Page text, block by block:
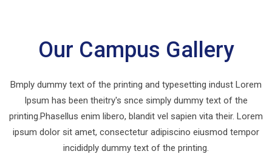
Our Campus Gallery
Bmply dummy text of the printing and typesetting indust Lorem
Ipsum has been theitry's snce simply dummy text of the
printing.Phasellus enim libero, blandit vel sapien vita their. Lorem
ipsum dolor sit amet, consectetur adipiscino eiusmod tempor
incididply dummy text of the printing.